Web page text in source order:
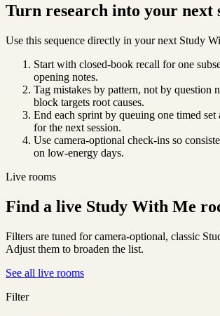
Turn research into your next
Use this sequence directly in your next Study
Start with closed-book recall for one
opening notes.
Tag mistakes by pattern, not by question
block targets root causes.
End each sprint by queuing one timed set
for the next session.
Use camera-optional check-ins so
on low-energy days.
Live rooms
Find a live Study With Me
Filters are tuned for camera-optional, classic
Adjust them to broaden the list.
See all live rooms
Filter